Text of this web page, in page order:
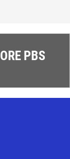
PBS